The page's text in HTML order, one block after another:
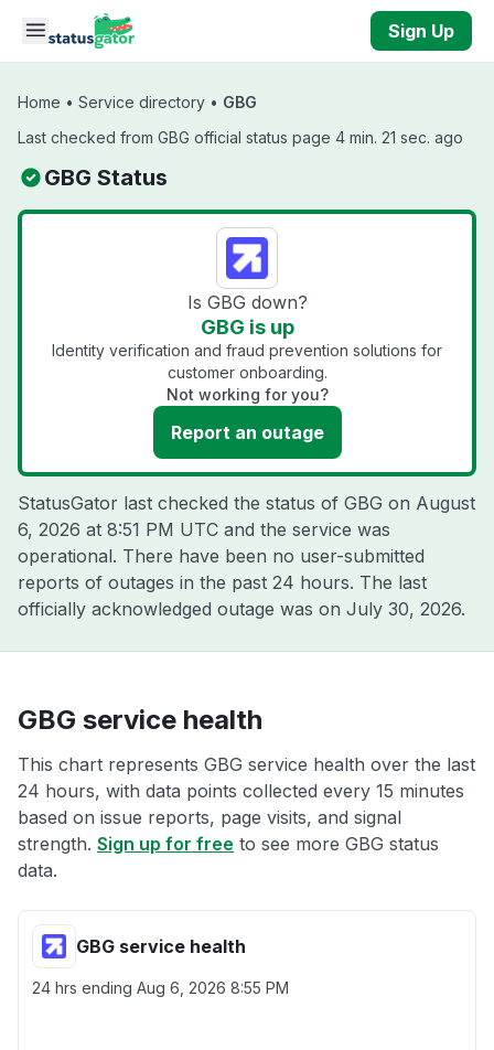
Skip to main content
Sign Up
Home • Service directory • GBG
Last checked from GBG official status page 4 min. 21 sec. ago
GBG Status
Is GBG down?
GBG is up
Identity verification and fraud prevention solutions for
customer onboarding.
Not working for you?
Report an outage
StatusGator last checked the status of GBG on August
6, 2026 at 8:51 PM UTC and the service was
operational. There have been no user-submitted
reports of outages in the past 24 hours. The last
officially acknowledged outage was on July 30, 2026.
GBG service health
This chart represents GBG service health over the last
24 hours, with data points collected every 15 minutes
based on issue reports, page visits, and signal
strength. Sign up for free to see more GBG status
data.
GBG service health
24 hrs ending Aug 6, 2026 8:55 PM